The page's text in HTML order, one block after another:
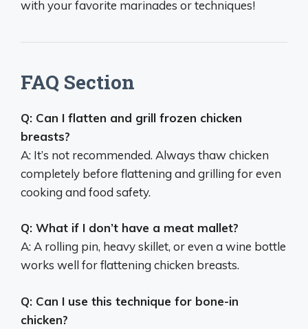
with your favorite marinades or techniques!
FAQ Section
Q: Can I flatten and grill frozen chicken
breasts?
A: It’s not recommended. Always thaw chicken
completely before flattening and grilling for even
cooking and food safety.
Q: What if I don’t have a meat mallet?
A: A rolling pin, heavy skillet, or even a wine bottle
works well for flattening chicken breasts.
Q: Can I use this technique for bone-in
chicken?